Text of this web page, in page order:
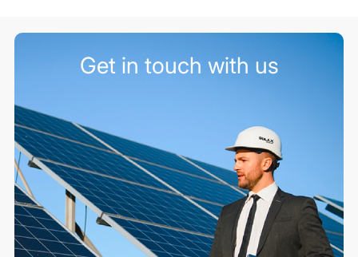
Get in touch with us